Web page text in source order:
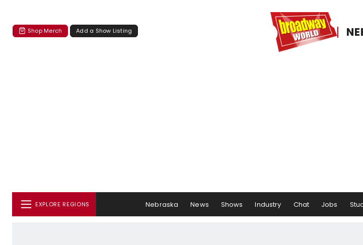
Shop Merch Add a Show Listing
EXPLORE REGIONS Nebraska News Shows Industry Chat Jobs